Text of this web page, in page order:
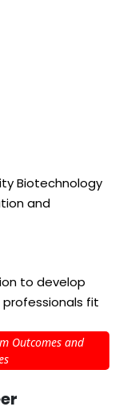
Biotechnology
and
to develop
fit
and
repute
environment
Outcomes and